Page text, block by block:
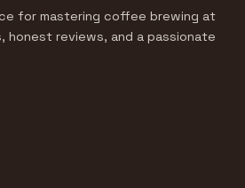
for mastering coffee brewing at
honest reviews, and a passionate